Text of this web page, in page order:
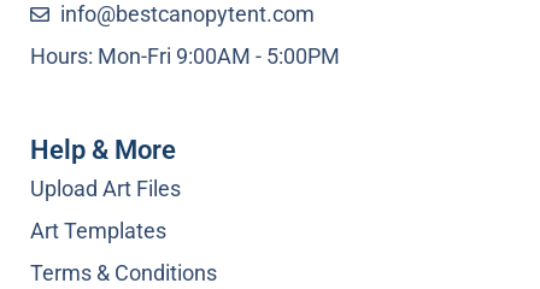
Help & More
Upload Art Files
Art Templates
Terms & Conditions
info@bestcanopytent.com
Hours: Mon-Fri 9:00AM - 5:00PM